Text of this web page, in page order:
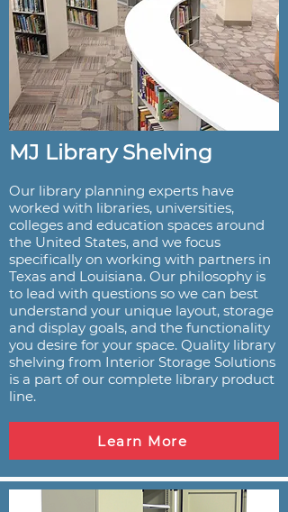
MJ Library Shelving
Our library planning experts have
worked with libraries, universities,
colleges and education spaces around
the United States, and we focus
specifically on working with partners in
Texas and Louisiana. Our philosophy is
to lead with questions so we can best
understand your unique layout, storage
and display goals, and the functionality
you desire for your space. Quality library
shelving from Interior Storage Solutions
is a part of our complete library product
line.
Learn More